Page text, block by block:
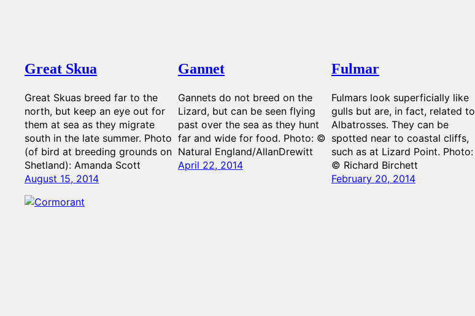
Great Skua
Great Skuas breed far to the
north, but keep an eye out for
them at sea as they migrate
south in the late summer. Photo
(of bird at breeding grounds on
Shetland): Amanda Scott
August 15, 2014
Gannet
Gannets do not breed on the
Lizard, but can be seen flying
past over the sea as they hunt
far and wide for food. Photo: ©
Natural England/AllanDrewitt
April 22, 2014
Fulmar
Fulmars look superficially like
gulls but are, in fact, related to
Albatrosses. They can be
spotted near to coastal cliffs,
such as at Lizard Point. Photo:
© Richard Birchett
February 20, 2014